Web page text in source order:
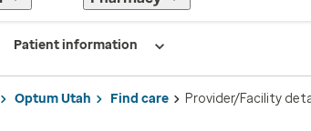
Patient information
Optum Utah Find care Provider/Facility